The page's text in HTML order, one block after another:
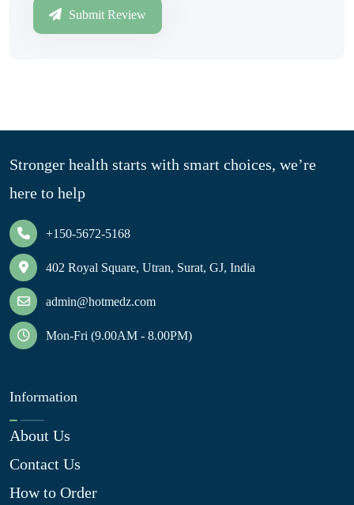
Submit Review
Stronger health starts with smart choices, we’re
here to help
+150-5672-5168
402 Royal Square, Utran, Surat, GJ, India
admin@hotmedz.com
Mon-Fri (9.00AM - 8.00PM)
Information
About Us
Contact Us
How to Order